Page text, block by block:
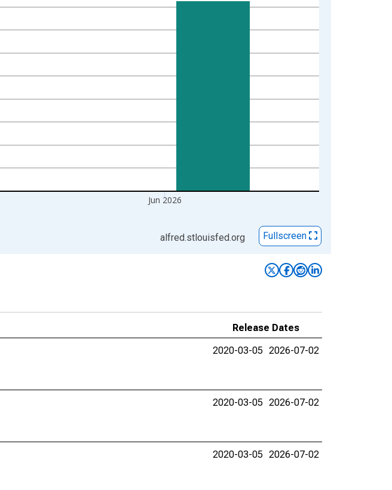
06-01 1:00:00.
Jun 2026
alfred.stlouisfed.org Fullscreen
Release Dates
2020-03-05 2026-07-02
2020-03-05 2026-07-02
2020-03-05 2026-07-02